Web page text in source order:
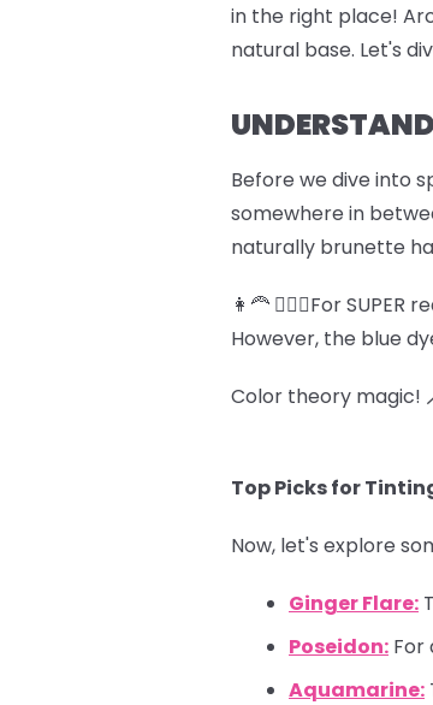
in the right place!
natural base. Let's
Before we dive into
somewhere in
naturally brunette
👩‍🦰 💆🏽‍♀️For
However, the blue
Color theory magic!
Top Picks for
Now, let's explore
Ginger Flare:
Poseidon: For
Aquamarine: